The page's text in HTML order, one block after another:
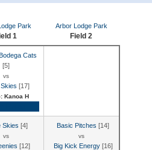
Park
1
Arbor Lodge Park
Field 2
Cats
[5]
vs
[17]
Kanoa H
Skies [4]
vs
[12]
Basic Pitches [14]
vs
Big Kick Energy [16]